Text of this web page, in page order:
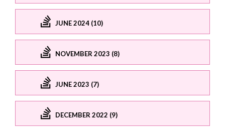
JUNE 2024 (10)
NOVEMBER 2023 (8)
JUNE 2023 (7)
DECEMBER 2022 (9)